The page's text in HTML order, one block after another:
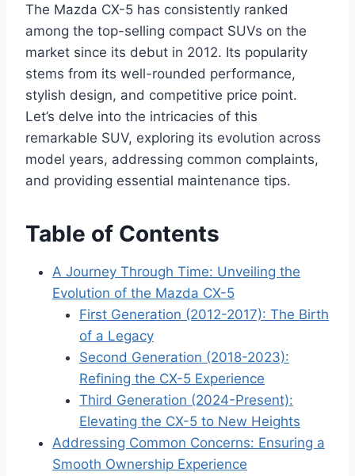
The Mazda CX-5 has consistently ranked
among the top-selling compact SUVs on the
market since its debut in 2012. Its popularity
stems from its well-rounded performance,
stylish design, and competitive price point.
Let’s delve into the intricacies of this
remarkable SUV, exploring its evolution across
model years, addressing common complaints,
and providing essential maintenance tips.
Table of Contents
A Journey Through Time: Unveiling the
Evolution of the Mazda CX-5
First Generation (2012-2017): The Birth
of a Legacy
Second Generation (2018-2023):
Refining the CX-5 Experience
Third Generation (2024-Present):
Elevating the CX-5 to New Heights
Addressing Common Concerns: Ensuring a
Smooth Ownership Experience